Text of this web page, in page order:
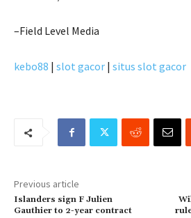
–Field Level Media
kebo88 | slot gacor | situs slot gacor
Previous article
Islanders sign F Julien
Gauthier to 2-year contract